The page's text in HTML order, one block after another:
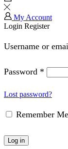
My Account
Login Register
Username or
Password *
Lost password?
Remember Me
Log in